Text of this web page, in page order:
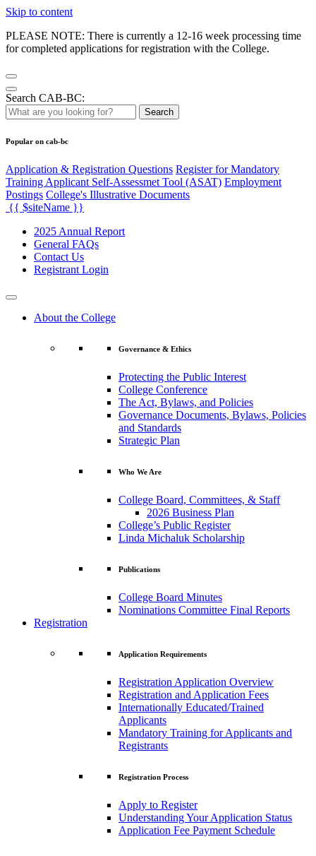
Skip to content
PLEASE NOTE: There is currently a 12-16 week processing time
for completed applications for registration with the College.
Search CAB-BC:
Search
Popular on cab-bc
Application & Registration Questions Register for Mandatory
Training Applicant Self-Assessmet Tool (ASAT) Employment
Postings College's Illustrative Documents
{{ $siteName }}
2025 Annual Report
General FAQs
Contact Us
Registrant Login
About the College
Governance & Ethics
Protecting the Public Interest
College Conference
The Act, Bylaws, and Policies
Governance Documents, Bylaws, Policies
and Standards
Strategic Plan
Who We Are
College Board, Committees, & Staff
2026 Business Plan
College’s Public Register
Linda Michaluk Scholarship
Publications
College Board Minutes
Nominations Committee Final Reports
Registration
Application Requirements
Registration Application Overview
Registration and Application Fees
Internationally Educated/Trained
Applicants
Mandatory Training for Applicants and
Registrants
Registration Process
Apply to Register
Understanding Your Application Status
Application Fee Payment Schedule